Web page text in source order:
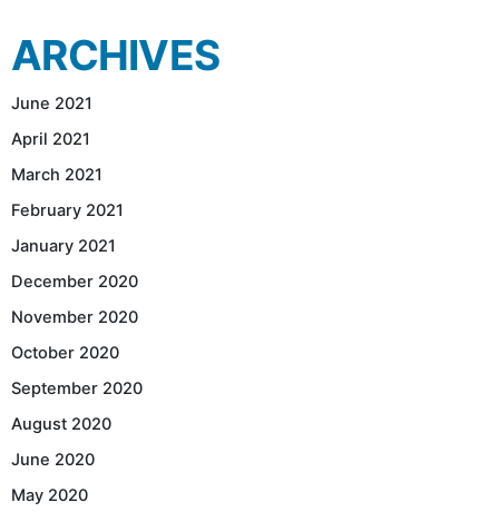
ARCHIVES
June 2021
April 2021
March 2021
February 2021
January 2021
December 2020
November 2020
October 2020
September 2020
August 2020
June 2020
May 2020